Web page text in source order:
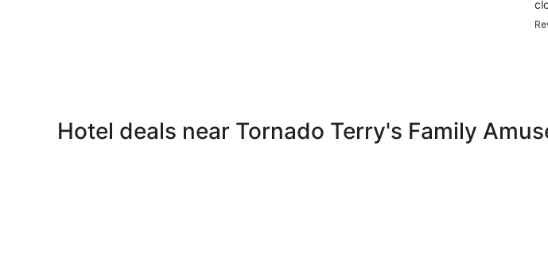
Hotel deals near Tornado Terry's Family